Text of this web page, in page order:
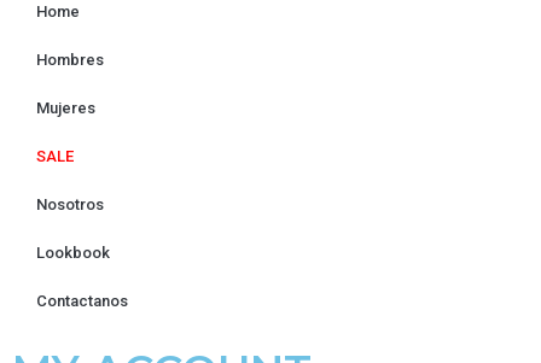
Home
Hombres
Mujeres
SALE
Nosotros
Lookbook
Contactanos